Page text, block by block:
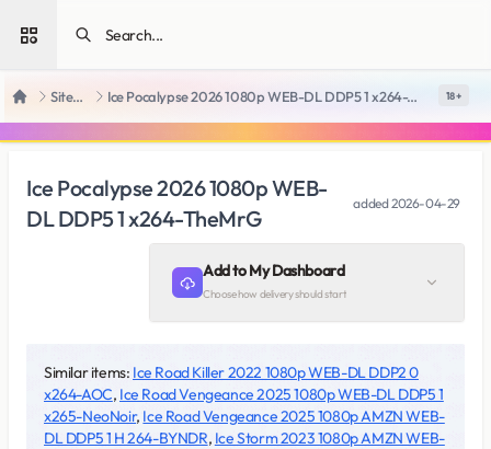
Open sidebar
Home SiteRips Ice Pocalypse 2026 1080p WEB-DL DDP5 1 x264-TheMrG 18 +
Ice Pocalypse 2026 1080p WEB-
DL DDP5 1 x264-TheMrG
added2026-04-29
Add to My Dashboard
Choose how delivery should start
Similar items: Ice Road Killer 2022 1080p WEB-DL DDP2 0
x264-AOC, Ice Road Vengeance 2025 1080p WEB-DL DDP5 1
x265-NeoNoir, Ice Road Vengeance 2025 1080p AMZN WEB-
DL DDP5 1 H 264-BYNDR, Ice Storm 2023 1080p AMZN WEB-